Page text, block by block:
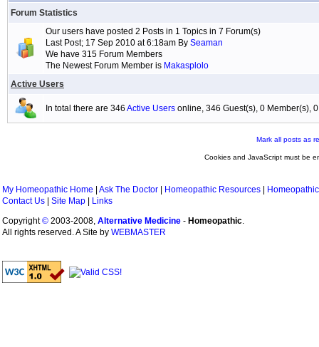
Forum Statistics
Our users have posted 2 Posts in 1 Topics in 7 Forum(s)
Last Post; 17 Sep 2010 at 6:18am By Seaman
We have 315 Forum Members
The Newest Forum Member is Makasplolo
Active Users
In total there are 346 Active Users online, 346 Guest(s), 0 Member(s),
Mark all posts as
Cookies and JavaScript must be
My Homeopathic Home Ask The Doctor Homeopathic Resources
Contact Us
Site Map
Links
Copyright© 2003-2008, Alternative Medicine - Homeopathic.
All rights reserved. A Site by WEBMASTER